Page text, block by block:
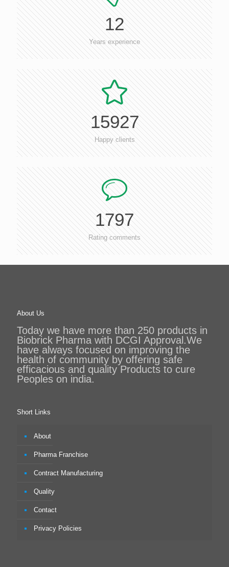
12
Years experience
15927
Happy clients
1797
Rating comments
About Us
Today we have more than 250 products in
Biobrick Pharma with DCGI Approval.We
have always focused on improving the
health of community by offering safe
efficacious and quality Products to cure
Peoples on india.
Short Links
About
Pharma Franchise
Contract Manufacturing
Quality
Contact
Privacy Policies